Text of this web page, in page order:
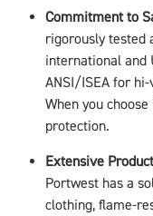
Commitment to
rigorously tested
international and
ANSI/ISEA for
When you
protection.
Extensive
Portwest has a
clothing, flame-